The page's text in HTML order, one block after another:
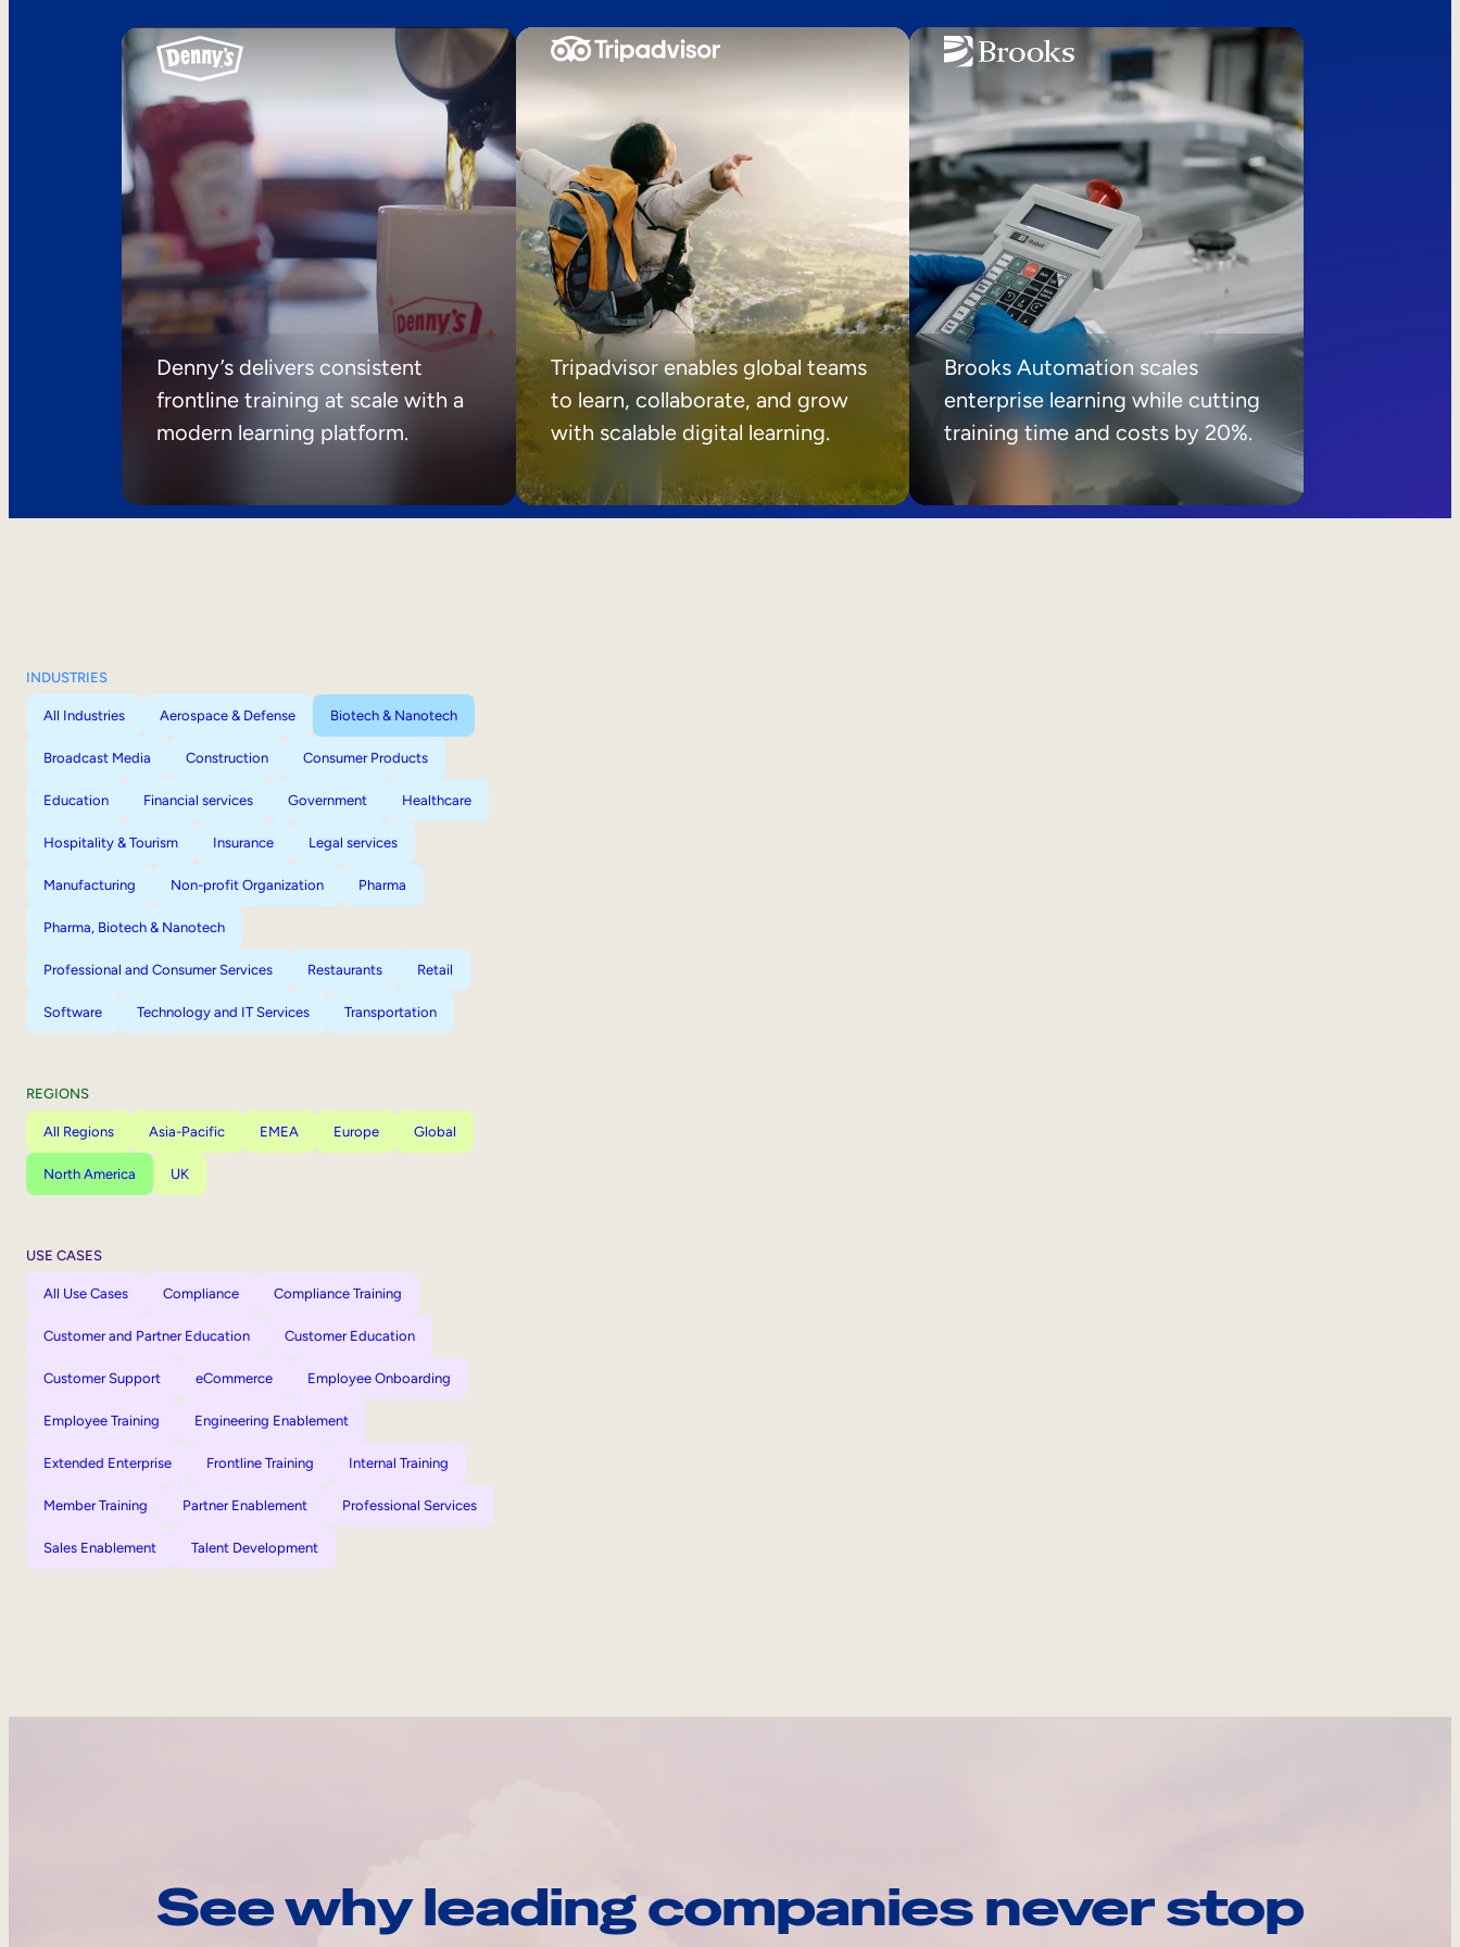
Denny’s delivers consistent
frontline training at scale with a
modern learning platform.
Tripadvisor enables global teams
to learn, collaborate, and grow
with scalable digital learning.
Brooks Automation scales
enterprise learning while cutting
training time and costs by 20%.
INDUSTRIES
All Industries Aerospace & Defense Biotech & Nanotech
Broadcast Media Construction Consumer Products
Education Financial services Government Healthcare
Hospitality & Tourism Insurance Legal services
Manufacturing Non-profit Organization Pharma
Pharma, Biotech & Nanotech
Professional and Consumer Services Restaurants Retail
Software Technology and IT Services Transportation
REGIONS
All Regions Asia-Pacific EMEA Europe Global
North America UK
USE CASES
All Use Cases Compliance Compliance Training
Customer and Partner Education Customer Education
Customer Support eCommerce Employee Onboarding
Employee Training Engineering Enablement
Extended Enterprise Frontline Training Internal Training
Member Training Partner Enablement Professional Services
Sales Enablement Talent Development
See why leading companies never stop